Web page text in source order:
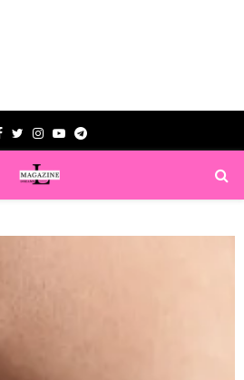
Facebook
TwitterInstagram
YoutubeTelegram